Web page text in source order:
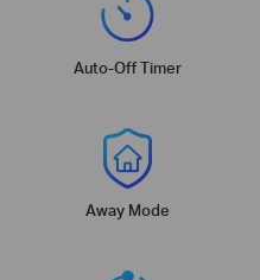
Auto-Off Timer
Away Mode